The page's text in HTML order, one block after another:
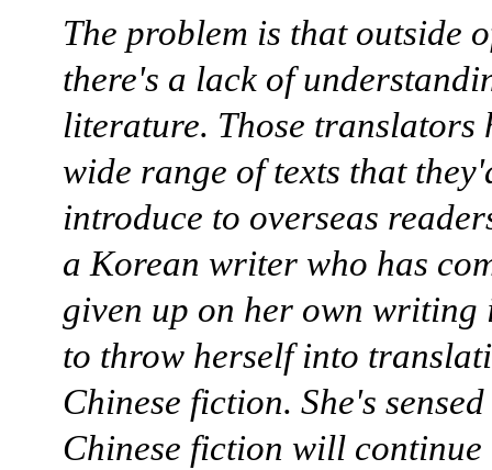
The problem is that outside
there's a lack of
literature. Those translators
wide range of texts that
introduce to overseas
a Korean writer who has
given up on her own writing
to throw herself into
Chinese fiction. She's
Chinese fiction will